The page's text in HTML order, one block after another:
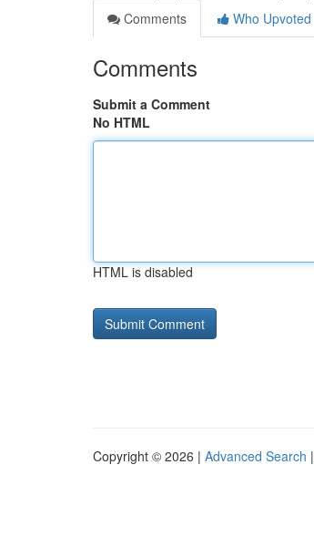
Comments
Who Upvoted
Comments
Submit a Comment
No HTML
HTML is disabled
Copyright © 2026 | Advanced Search |